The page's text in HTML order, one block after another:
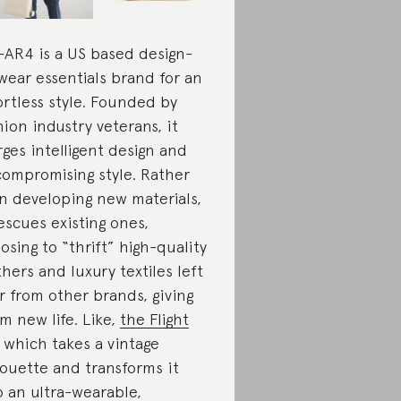
AR4 is a US based design-
essentials brand for an
style. Founded by
industry veterans, it
intelligent design and
style. Rather
developing new materials,
existing ones,
to “thrift” high-quality
and luxury textiles left
from other brands, giving
new life. Like, the Flight
which takes a vintage
and transforms it
an ultra-wearable,